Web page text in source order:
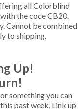
all Colorblind
the code CB20.
Cannot be combined
to shipping.
Up!
something you can
past week, Link up